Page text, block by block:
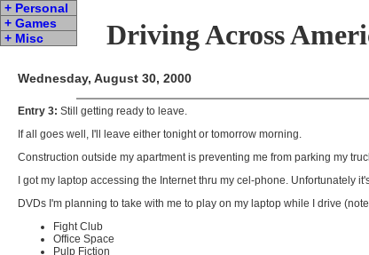
Driving Across
+ Personal
+ Games
+ Misc
Wednesday, August 30, 2000
Entry 3: Still getting ready to leave.
If all goes well, I'll leave either tonight or tomorrow morning.
Construction outside my apartment is preventing me from parking my
I got my laptop accessing the Internet thru my cel-phone. Unfortunately
DVDs I'm planning to take with me to play on my laptop while I drive
Fight Club
Office Space
Pulp Fiction